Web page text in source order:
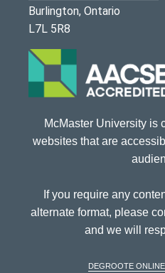
Burlington, Ontario
L7L 5R8
McMaster University is
websites that are
If you require any
alternate format, please
and we will
DeGroote